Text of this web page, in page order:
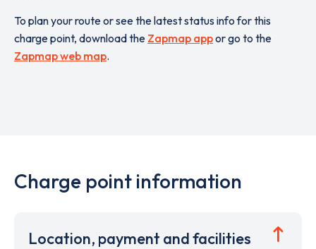
To plan your route or see the latest status info for this
charge point, download the Zapmap appor go to the
Zapmap web map.
Charge point information
Location, payment and facilities